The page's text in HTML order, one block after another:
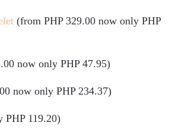
(from PHP 329.00 now only PHP
now only PHP 47.95)
now only PHP 234.37)
PHP 119.20)